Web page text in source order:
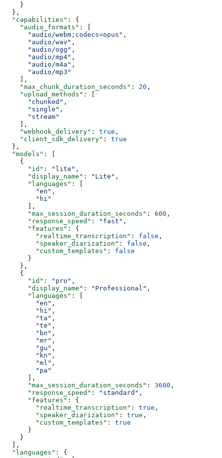
    }
  },
  "capabilities"
: {
    "audio_formats"
: [
      "audio/webm;codecs=opus"
,
      "audio/wav"
,
      "audio/ogg"
,
      "audio/mp4"
,
      "audio/m4a"
,
      "audio/mp3"
    ],
    "max_chunk_duration_seconds"
: 20 ,
    "upload_methods"
: [
      "chunked"
,
      "single"
,
      "stream"
    ],
    "webhook_delivery"
: true ,
    "client_sdk_delivery"
: true
  },
  "models"
: [
    {
      "id"
: "lite" ,
      "display_name"
: "Lite" ,
      "languages"
: [
        "en"
,
        "hi"
      ],
      "max_session_duration_seconds"
: 600 ,
      "response_speed"
: "fast" ,
      "features"
: {
        "realtime_transcription"
: false ,
        "speaker_diarization"
: false ,
        "custom_templates"
: false
      }
    },
    {
      "id"
: "pro" ,
      "display_name"
: "Professional" ,
      "languages"
: [
        "en"
,
        "hi"
,
        "ta"
,
        "te"
,
        "bn"
,
        "mr"
,
        "gu"
,
        "kn"
,
        "ml"
,
        "pa"
      ],
      "max_session_duration_seconds"
: 3600 ,
      "response_speed"
: "standard" ,
      "features"
: {
        "realtime_transcription"
: true ,
        "speaker_diarization"
: true ,
        "custom_templates"
: true
      }
    }
  ],
  "languages"
: {